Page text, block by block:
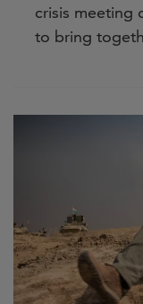
crisis meeting
to bring